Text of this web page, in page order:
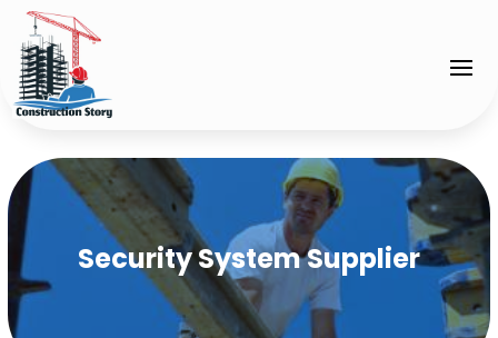
Security System Supplier